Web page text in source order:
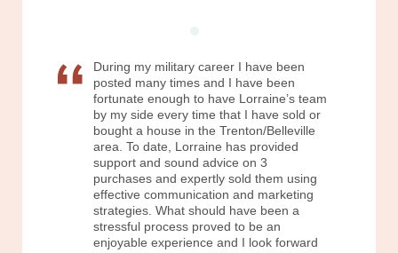
During my military career I have been
posted many times and I have been
fortunate enough to have Lorraine’s team
by my side every time that I have sold or
bought a house in the Trenton/Belleville
area. To date, Lorraine has provided
support and sound advice on 3
purchases and expertly sold them using
effective communication and marketing
strategies. What should have been a
stressful process proved to be an
enjoyable experience and I look forward